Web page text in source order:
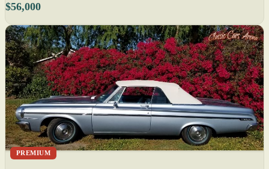
$56,000
PREMIUM